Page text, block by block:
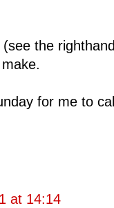
the
for me to
at 14:14